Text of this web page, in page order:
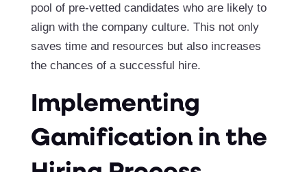
pool of pre-vetted candidates who are likely to
align with the company culture. This not only
saves time and resources but also increases
the chances of a successful hire.
Implementing
Gamification in the